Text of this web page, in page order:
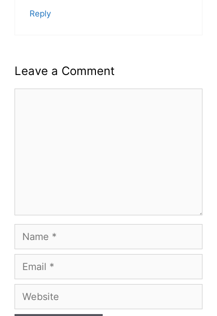
Reply
Leave a Comment
Name
Email
Website